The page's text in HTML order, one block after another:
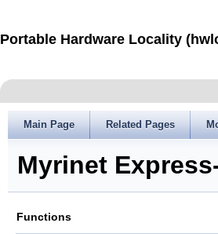
Portable Hardware Locality
Main Page Related Pages
Myrinet
Functions